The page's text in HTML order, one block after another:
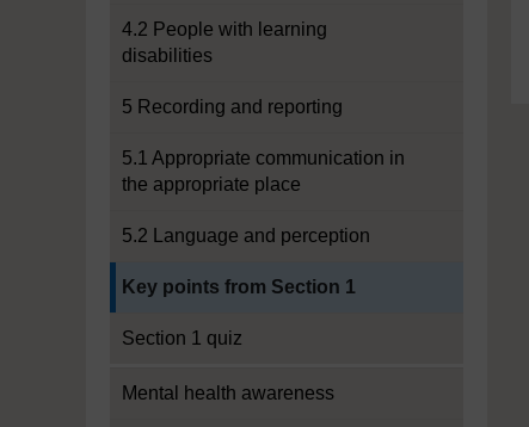
4.2 People with learning
disabilities
5 Recording and reporting
5.1 Appropriate communication in
the appropriate place
5.2 Language and perception
Key points from Section 1
Section 1 quiz
Mental health awareness